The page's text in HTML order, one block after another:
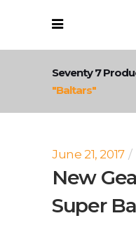
Seventy 7
"baltars"
June 21, 2017
New
Super